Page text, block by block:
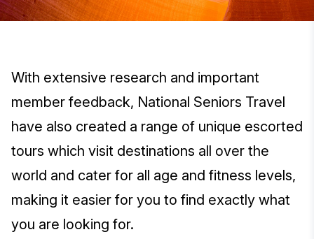
With extensive research and important
member feedback, National Seniors Travel
have also created a range of unique escorted
tours which visit destinations all over the
world and cater for all age and fitness levels,
making it easier for you to find exactly what
you are looking for.